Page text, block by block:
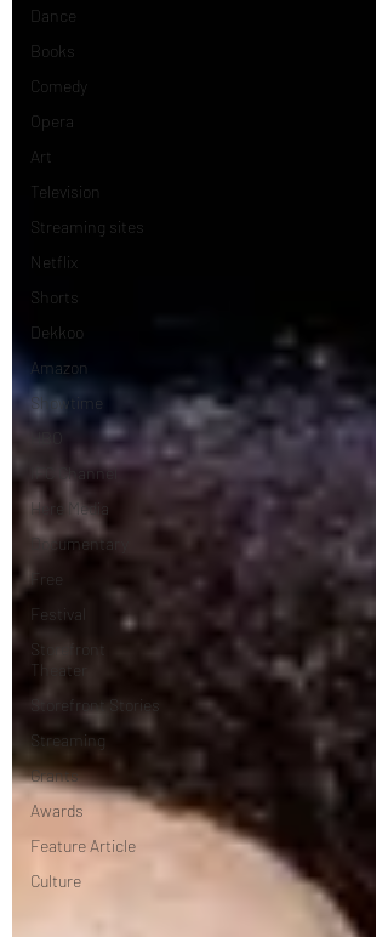
Dance
Books
Comedy
Opera
Art
Television
Streaming sites
Netflix
Shorts
Dekkoo
Amazon
Showtime
IFC Channel
Here Media
Documentary
Free
Festival
Storefront
Theater
Storefront Stories
Streaming
Grants
Awards
Feature Article
Culture